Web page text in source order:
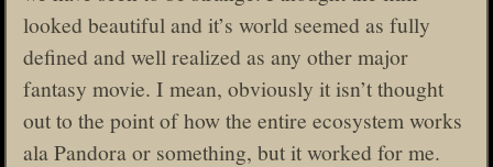
looked beautiful and it’s world seemed as fully
defined and well realized as any other major
fantasy movie. I mean, obviously it isn’t thought
out to the point of how the entire ecosystem works
ala Pandora or something, but it worked for me.